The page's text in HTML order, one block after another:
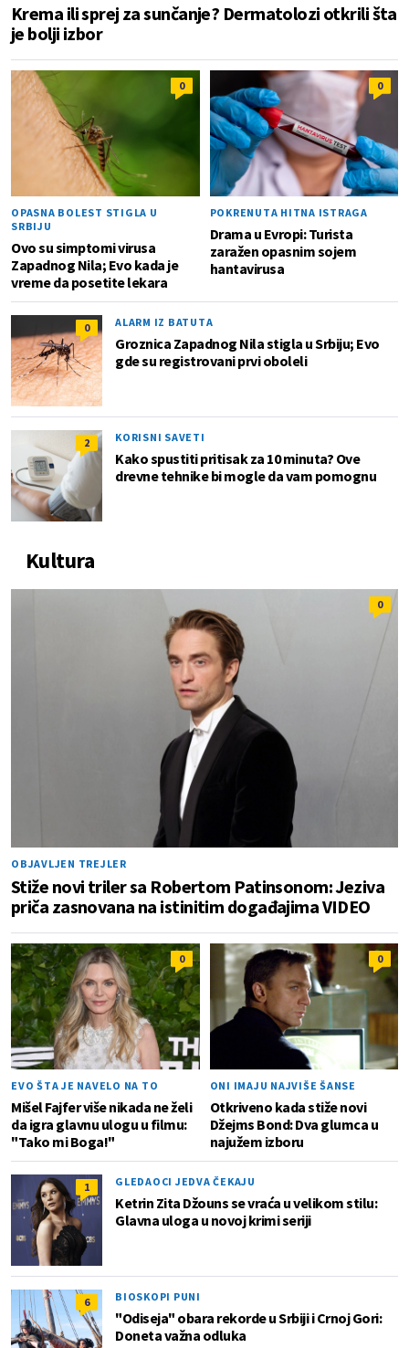
Krema ili sprej za sunčanje? Dermatolozi otkrili šta
je bolji izbor
0
OPASNA BOLEST STIGLA U
SRBIJU
Ovo su simptomi virusa
Zapadnog Nila; Evo kada je
vreme da posetite lekara
0
POKRENUTA HITNA ISTRAGA
Drama u Evropi: Turista
zaražen opasnim sojem
hantavirusa
0 ALARM IZ BATUTA
Groznica Zapadnog Nila stigla u Srbiju; Evo
gde su registrovani prvi oboleli
2 KORISNI SAVETI
Kako spustiti pritisak za 10 minuta? Ove
drevne tehnike bi mogle da vam pomognu
Kultura
0
OBJAVLJEN TREJLER
Stiže novi triler sa Robertom Patinsonom: Jeziva
priča zasnovana na istinitim događajima VIDEO
0
EVO ŠTA JE NAVELO NA TO
Mišel Fajfer više nikada ne želi
da igra glavnu ulogu u filmu:
"Tako mi Boga!"
0
ONI IMAJU NAJVIŠE ŠANSE
Otkriveno kada stiže novi
Džejms Bond: Dva glumca u
najužem izboru
1 GLEDAOCI JEDVA ČEKAJU
Ketrin Zita Džouns se vraća u velikom stilu:
Glavna uloga u novoj krimi seriji
6 BIOSKOPI PUNI
"Odiseja" obara rekorde u Srbiji i Crnoj Gori:
Doneta važna odluka